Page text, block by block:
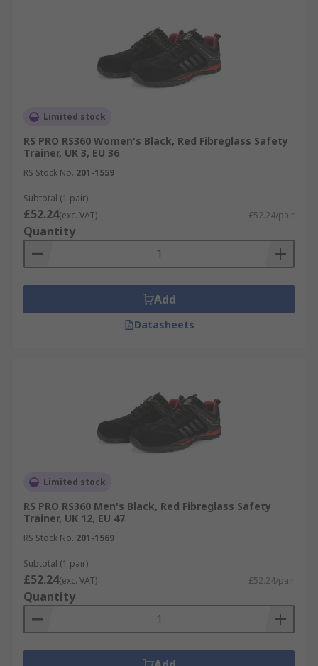
Limited stock
RS PRO RS360 Women's Black, Red Fibreglass Safety
Trainer, UK 3, EU 36
RS Stock No. 201-1559
Subtotal (1 pair)
£52.24(exc. VAT) £52.24/pair
Quantity
Add
Datasheets
Limited stock
RS PRO RS360 Men's Black, Red Fibreglass Safety
Trainer, UK 12, EU 47
RS Stock No. 201-1569
Subtotal (1 pair)
£52.24(exc. VAT) £52.24/pair
Quantity